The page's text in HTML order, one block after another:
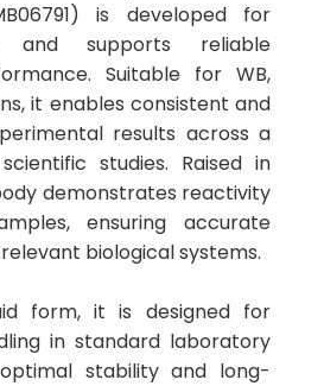
is developed for
and supports reliable
Suitable for WB,
it enables consistent and
results across a
studies. Raised in
demonstrates reactivity
ensuring accurate
biological systems.
form, it is designed for
in standard laboratory
stability and long-